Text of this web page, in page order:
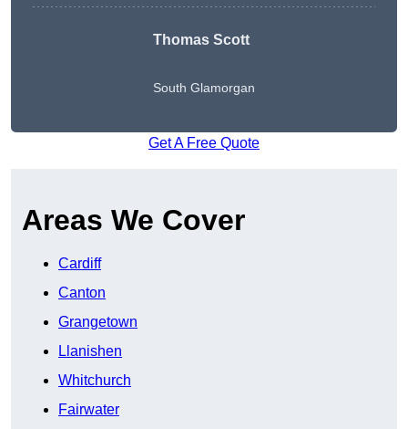
Thomas Scott
South Glamorgan
Get A Free Quote
Areas We Cover
Cardiff
Canton
Grangetown
Llanishen
Whitchurch
Fairwater